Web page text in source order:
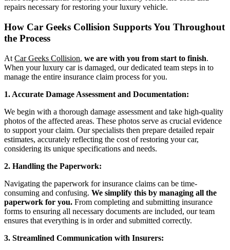
repairs necessary for restoring your luxury vehicle.
How Car Geeks Collision Supports You Throughout
the Process
At Car Geeks Collision, we are with you from start to finish.
When your luxury car is damaged, our dedicated team steps in to
manage the entire insurance claim process for you.
1. Accurate Damage Assessment and Documentation:
We begin with a thorough damage assessment and take high-quality
photos of the affected areas. These photos serve as crucial evidence
to support your claim. Our specialists then prepare detailed repair
estimates, accurately reflecting the cost of restoring your car,
considering its unique specifications and needs.
2. Handling the Paperwork:
Navigating the paperwork for insurance claims can be time-
consuming and confusing. We simplify this by managing all the
paperwork for you. From completing and submitting insurance
forms to ensuring all necessary documents are included, our team
ensures that everything is in order and submitted correctly.
3. Streamlined Communication with Insurers: